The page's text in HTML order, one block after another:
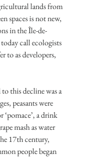
lands from
spaces is not new,
in the Île-de-
call ecologists
to as developers,
this decline was a
peasants were
‘pomace’, a drink
mash as water
17th century,
people began